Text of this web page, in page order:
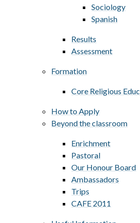
Sociology
Spanish
Results
Assessment
Formation
Core Religious
How to Apply
Beyond the classroom
Enrichment
Pastoral
Our Honour Board
Ambassadors
Trips
CAFE 2011